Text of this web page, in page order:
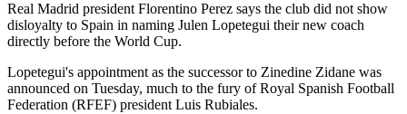
Real Madrid president Florentino Perez says the club did not show
disloyalty to Spain in naming Julen Lopetegui their new coach
directly before the World Cup.
Lopetegui's appointment as the successor to Zinedine Zidane was
announced on Tuesday, much to the fury of Royal Spanish Football
Federation (RFEF) president Luis Rubiales.